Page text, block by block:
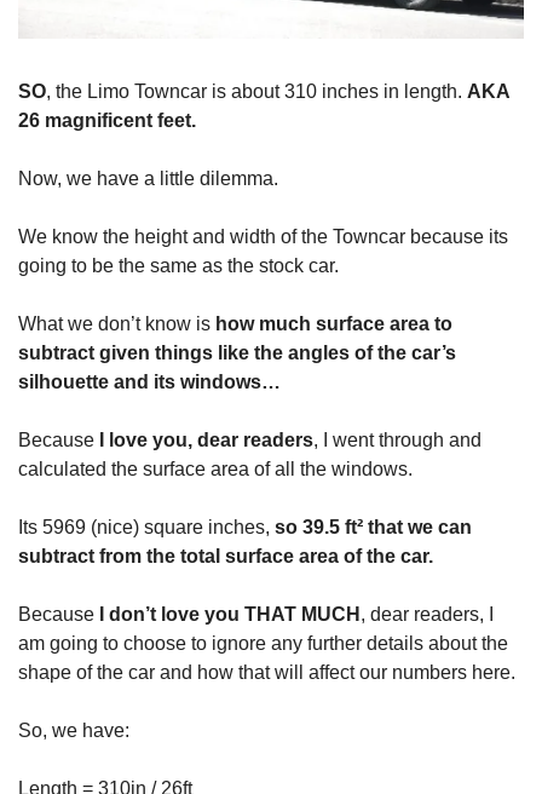
SO, the Limo Towncar is about 310 inches in length. AKA
26 magnificent feet.
Now, we have a little dilemma.
We know the height and width of the Towncar because its
going to be the same as the stock car.
What we don’t know is how much surface area to
subtract given things like the angles of the car’s
silhouette and its windows…
Because I love you, dear readers, I went through and
calculated the surface area of all the windows.
Its 5969 (nice) square inches, so 39.5 ft² that we can
subtract from the total surface area of the car.
Because I don’t love you THAT MUCH , dear readers, I
am going to choose to ignore any further details about the
shape of the car and how that will affect our numbers here.
So, we have:
Length = 310in / 26ft